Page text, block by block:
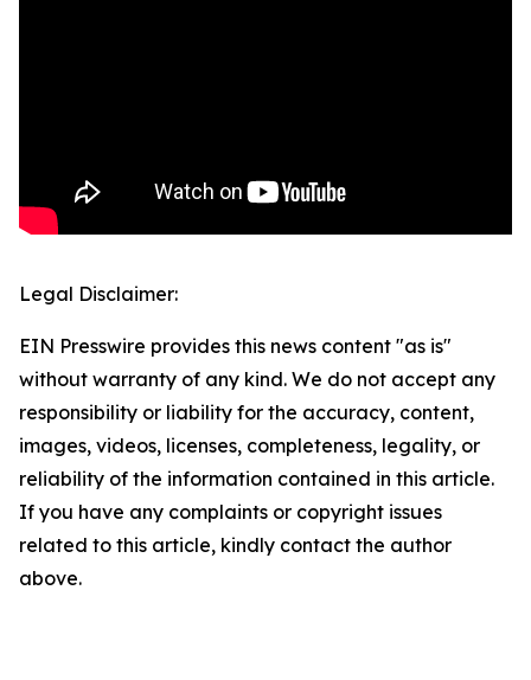
Legal Disclaimer:
EIN Presswire provides this news content "as is"
without warranty of any kind. We do not accept any
responsibility or liability for the accuracy, content,
images, videos, licenses, completeness, legality, or
reliability of the information contained in this article.
If you have any complaints or copyright issues
related to this article, kindly contact the author
above.